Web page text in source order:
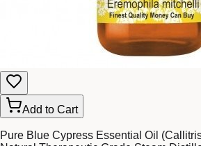
Add to Cart
Pure Blue Cypress Essential Oil